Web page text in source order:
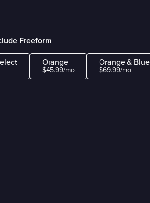
Freeform
Orange
$45.99/mo
Orange & Blue
$69.99/mo